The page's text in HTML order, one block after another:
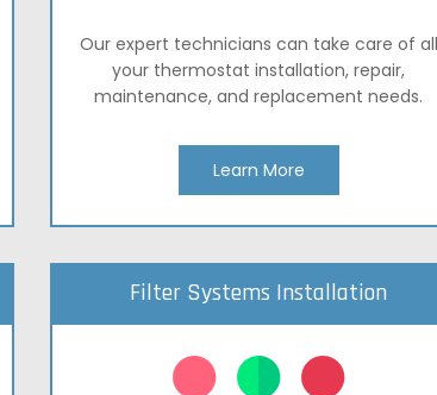
Our expert technicians can take care of all
your thermostat installation, repair,
maintenance, and replacement needs.
Learn More
Filter Systems Installation